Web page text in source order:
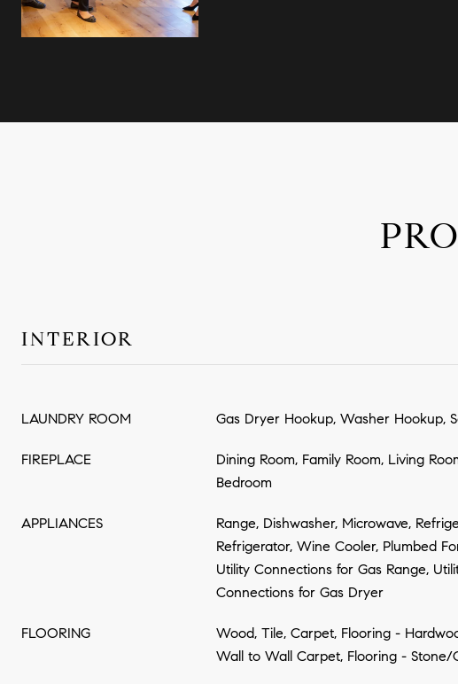
INTERIOR
LAUNDRY ROOM Gas Dryer Hookup, Washer Hookup,
FIREPLACE
Dining Room, Family Room, Living
Bedroom
APPLIANCES
Range, Dishwasher, Microwave,
Refrigerator, Wine Cooler, Plumbed
Utility Connections for Gas Range,
Connections for Gas Dryer
FLOORING
Wood, Tile, Carpet, Flooring -
Wall to Wall Carpet, Flooring - Stone/